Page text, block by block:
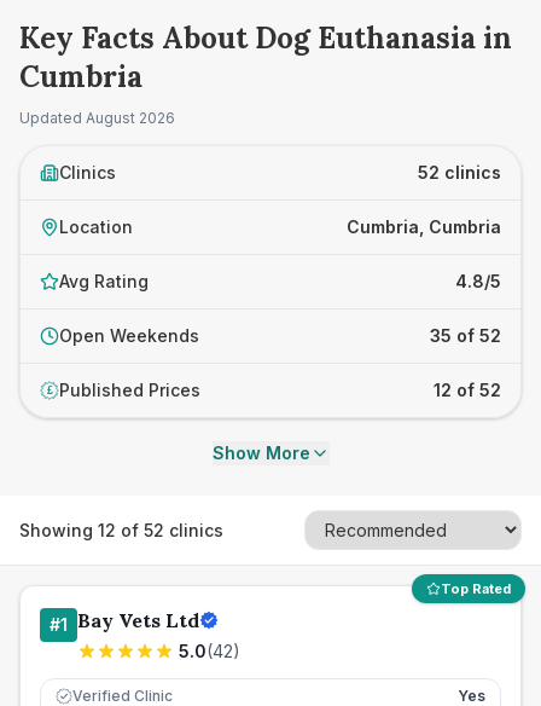
Key Facts About Dog Euthanasia in
Cumbria
Updated August 2026
Clinics 52 clinics
Location Cumbria, Cumbria
Avg Rating 4.8/5
Open Weekends 35 of 52
£ Published Prices 12 of 52
Show More
Showing 12 of 52 clinics
Top Rated
#1 Bay Vets Ltd
5.0(42)
Verified Clinic Yes